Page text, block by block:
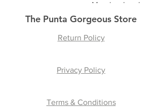
Member Log In
The Punta Gorgeous Store
Return Policy
Privacy Policy
Terms & Conditions